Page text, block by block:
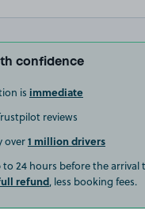
confidence
is immediate
reviews
over1 million drivers
to 24 hours before the arrival
refund, less booking fees.